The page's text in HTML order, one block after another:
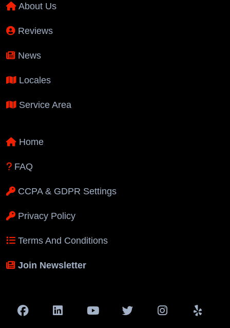
About Us
Reviews
News
Locales
Service Area
Home
FAQ
CCPA & GDPR Settings
Privacy Policy
Terms And Conditions
Join Newsletter